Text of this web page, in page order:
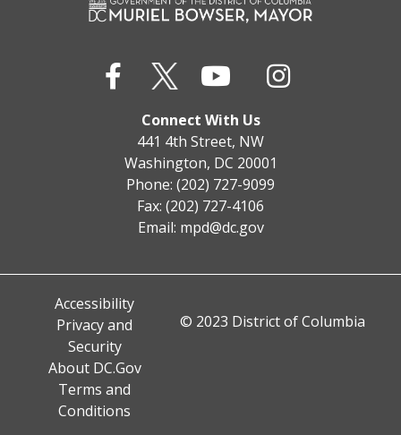
Connect With Us
441 4th Street, NW
Washington, DC 20001
Phone: (202) 727-9099
Fax: (202) 727-4106
Email: mpd@dc.gov
Accessibility
Privacy and
Security
About DC.Gov
Terms and
Conditions
© 2023 District of Columbia